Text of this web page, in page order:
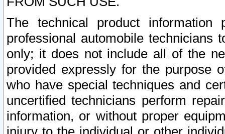
The technical product
professional automobile
only; it does not include all of the
provided expressly for the purpose
who have special techniques and
uncertified technicians perform
information, or without proper